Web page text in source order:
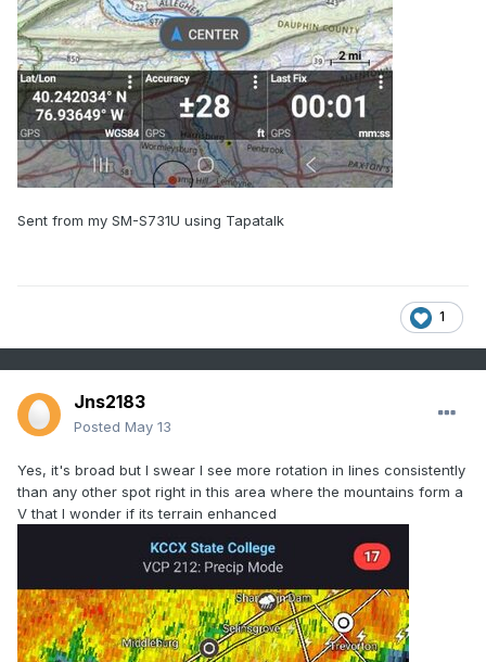
Sent from my SM-S731U using Tapatalk
1
Jns2183
Posted May 13
Yes, it's broad but I swear I see more rotation in lines consistently
than any other spot right in this area where the mountains form a
V that I wonder if its terrain enhanced